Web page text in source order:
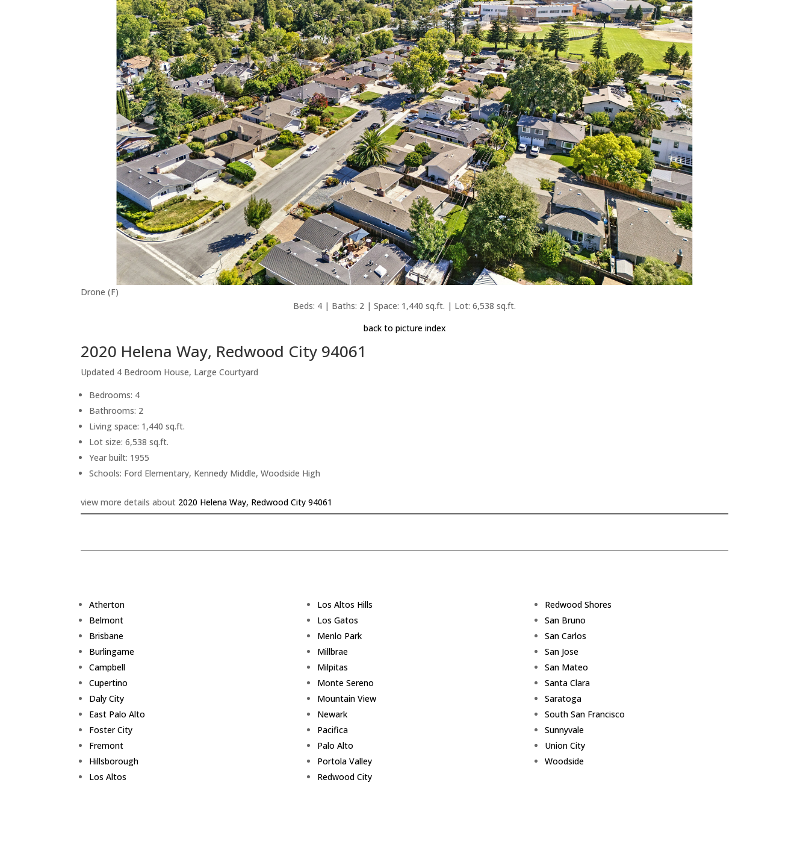
Drone (F)
Beds: 4 | Baths: 2 | Space: 1,440 sq.ft. | Lot: 6,538 sq.ft.
back to picture index
2020 Helena Way, Redwood City 94061
Updated 4 Bedroom House, Large Courtyard
Bedrooms: 4
Bathrooms: 2
Living space: 1,440 sq.ft.
Lot size: 6,538 sq.ft.
Year built: 1955
Schools: Ford Elementary, Kennedy Middle, Woodside High
view more details about 2020 Helena Way, Redwood City 94061
Atherton
Belmont
Brisbane
Burlingame
Campbell
Cupertino
Daly City
East Palo Alto
Foster City
Fremont
Hillsborough
Los Altos
Los Altos Hills
Los Gatos
Menlo Park
Millbrae
Milpitas
Monte Sereno
Mountain View
Newark
Pacifica
Palo Alto
Portola Valley
Redwood City
Redwood Shores
San Bruno
San Carlos
San Jose
San Mateo
Santa Clara
Saratoga
South San Francisco
Sunnyvale
Union City
Woodside